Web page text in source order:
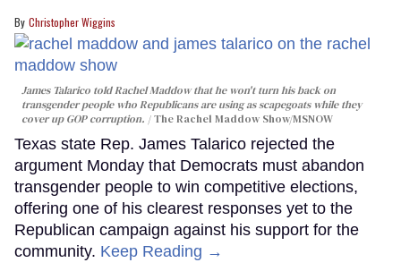
Christopher Wiggins
James Talarico told Rachel Maddow that he won't turn his back on
transgender people who Republicans are using as scapegoats while they
cover up GOP corruption.
The Rachel Maddow Show/MSNOW
Texas state Rep. James Talarico rejected the
argument Monday that Democrats must abandon
transgender people to win competitive elections,
offering one of his clearest responses yet to the
Republican campaign against his support for the
community. Keep Reading →